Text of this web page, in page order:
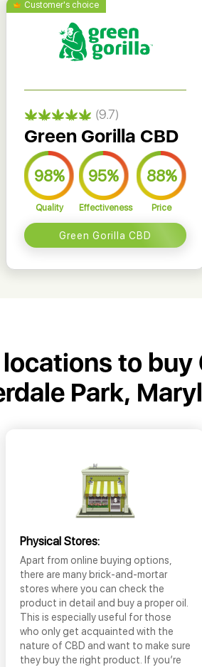
(9.7)
Green Gorilla CBD
98%
Quality
95%
Effectiveness
88%
Price
Green Gorilla CBD
to buy
Park,
Physical Stores:
Apart from online buying options,
there are many brick-and-mortar
stores where you can check the
product in detail and buy a proper oil.
This is especially useful for those
who only get acquainted with the
nature of CBD and want to make sure
they buy the right product. If you’re